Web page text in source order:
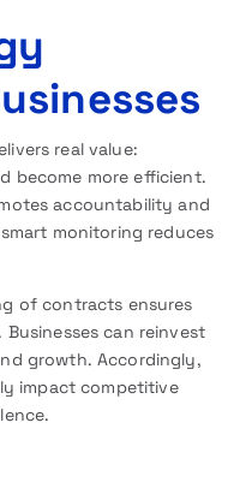
real value:
become more efficient.
accountability and
monitoring reduces
of contracts ensures
can reinvest
growth. Accordingly,
impact competitive